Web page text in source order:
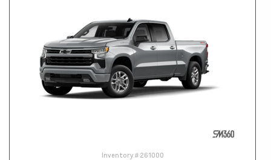
Inventory # 261000